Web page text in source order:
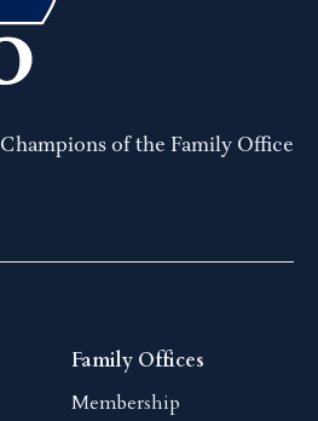
Champions of the Family Office
Family Offices
Membership